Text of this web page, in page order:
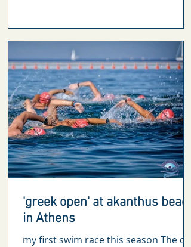
'greek open' at akanthus beach
in Athens
my first swim race this season The city